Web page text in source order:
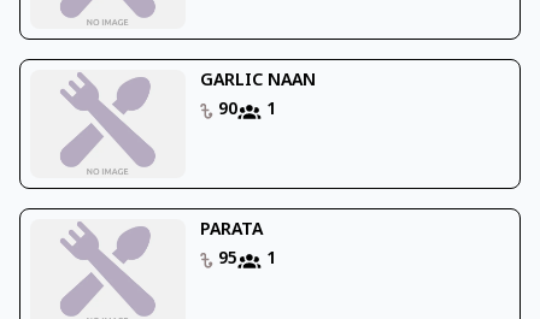
GARLIC NAAN
90
1
PARATA
95
1